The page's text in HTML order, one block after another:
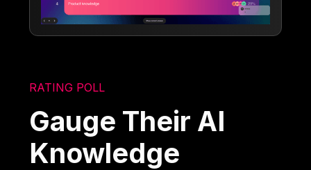
RATING POLL
Gauge Their AI
Knowledge